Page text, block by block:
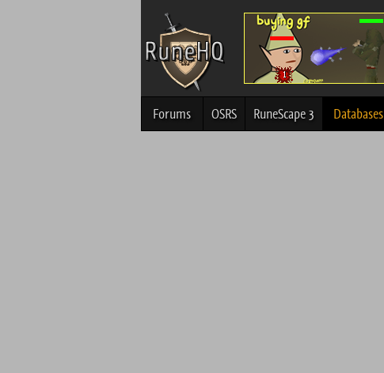
Forums OSRS RuneScape 3 Databases